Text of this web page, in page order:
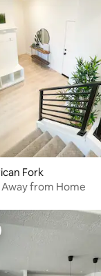
Fork
from Home